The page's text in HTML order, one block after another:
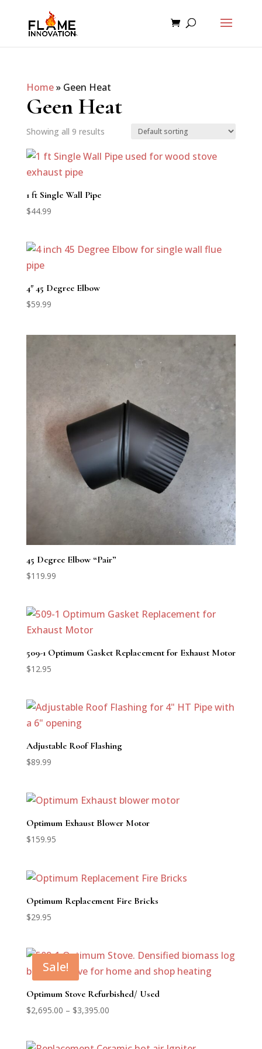
Home» Geen Heat
Geen Heat
Showing all 9 results
1 ft Single Wall Pipe
$44.99
4″ 45 Degree Elbow
$59.99
45 Degree Elbow “Pair”
$119.99
509-1 Optimum Gasket Replacement for Exhaust Motor
$12.95
Adjustable Roof Flashing
$89.99
Optimum Exhaust Blower Motor
$159.95
Optimum Replacement Fire Bricks
$29.95
Sale!
Optimum Stove Refurbished/ Used
$2,695.00 – $3,395.00Price